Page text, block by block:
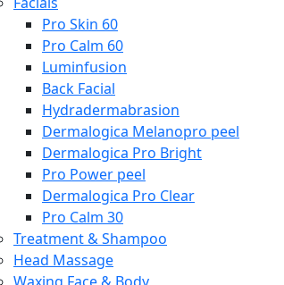
Pro Skin 60
Pro Calm 60
Luminfusion
Back Facial
Hydradermabrasion
Dermalogica Melanopro peel
Dermalogica Pro Bright
Pro Power peel
Dermalogica Pro Clear
Pro Calm 30
Treatment & Shampoo
Head Massage